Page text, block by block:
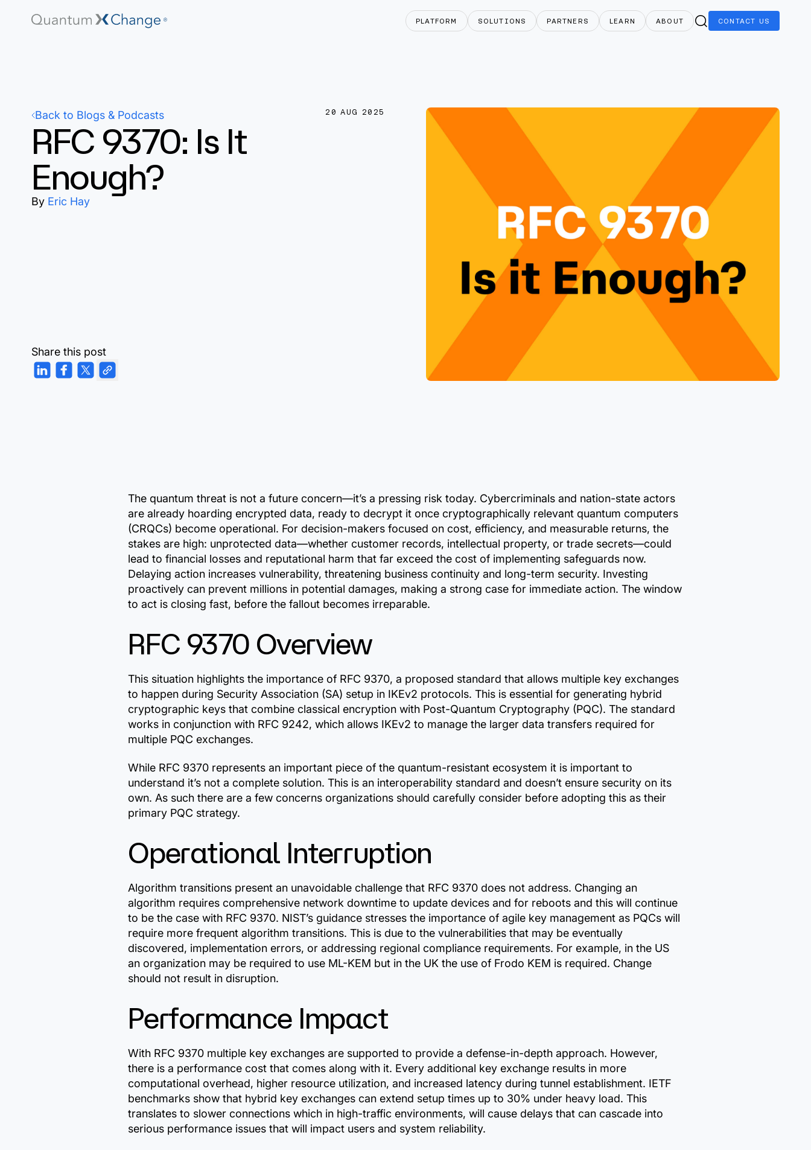
PLATFORM SOLUTIONS PARTNERS LEARN ABOUT CONTACT US
Back to Blogs & Podcasts 20 AUG 2025
RFC 9370: Is It
Enough?
By Eric Hay
Share this post
The quantum threat is not a future concern—it’s a pressing risk today. Cybercriminals and nation-state actors
are already hoarding encrypted data, ready to decrypt it once cryptographically relevant quantum computers
(CRQCs) become operational. For decision-makers focused on cost, efficiency, and measurable returns, the
stakes are high: unprotected data—whether customer records, intellectual property, or trade secrets—could
lead to financial losses and reputational harm that far exceed the cost of implementing safeguards now.
Delaying action increases vulnerability, threatening business continuity and long-term security. Investing
proactively can prevent millions in potential damages, making a strong case for immediate action. The window
to act is closing fast, before the fallout becomes irreparable.
RFC 9370 Overview
This situation highlights the importance of RFC 9370, a proposed standard that allows multiple key exchanges
to happen during Security Association (SA) setup in IKEv2 protocols. This is essential for generating hybrid
cryptographic keys that combine classical encryption with Post-Quantum Cryptography (PQC). The standard
works in conjunction with RFC 9242, which allows IKEv2 to manage the larger data transfers required for
multiple PQC exchanges.
While RFC 9370 represents an important piece of the quantum-resistant ecosystem it is important to
understand it’s not a complete solution. This is an interoperability standard and doesn’t ensure security on its
own. As such there are a few concerns organizations should carefully consider before adopting this as their
primary PQC strategy.
Operational Interruption
Algorithm transitions present an unavoidable challenge that RFC 9370 does not address. Changing an
algorithm requires comprehensive network downtime to update devices and for reboots and this will continue
to be the case with RFC 9370. NIST’s guidance stresses the importance of agile key management as PQCs will
require more frequent algorithm transitions. This is due to the vulnerabilities that may be eventually
discovered, implementation errors, or addressing regional compliance requirements. For example, in the US
an organization may be required to use ML-KEM but in the UK the use of Frodo KEM is required. Change
should not result in disruption.
Performance Impact
With RFC 9370 multiple key exchanges are supported to provide a defense-in-depth approach. However,
there is a performance cost that comes along with it. Every additional key exchange results in more
computational overhead, higher resource utilization, and increased latency during tunnel establishment. IETF
benchmarks show that hybrid key exchanges can extend setup times up to 30% under heavy load. This
translates to slower connections which in high-traffic environments, will cause delays that can cascade into
serious performance issues that will impact users and system reliability.